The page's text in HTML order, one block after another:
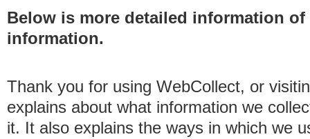
Below is more detailed information
information.
Thank you for using WebCollect, or
explains about what information we
it. It also explains the ways in which we